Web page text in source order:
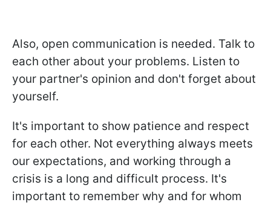
Also, open communication is needed. Talk to
each other about your problems. Listen to
your partner's opinion and don't forget about
yourself.
It's important to show patience and respect
for each other. Not everything always meets
our expectations, and working through a
crisis is a long and difficult process. It's
important to remember why and for whom